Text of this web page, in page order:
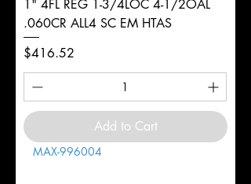
1" 4FL REG 1-3/4LOC 4-1/2OAL
.060CR ALL4 SC EM HTAS
Price
$416.52
Add to Cart
MAX-996004